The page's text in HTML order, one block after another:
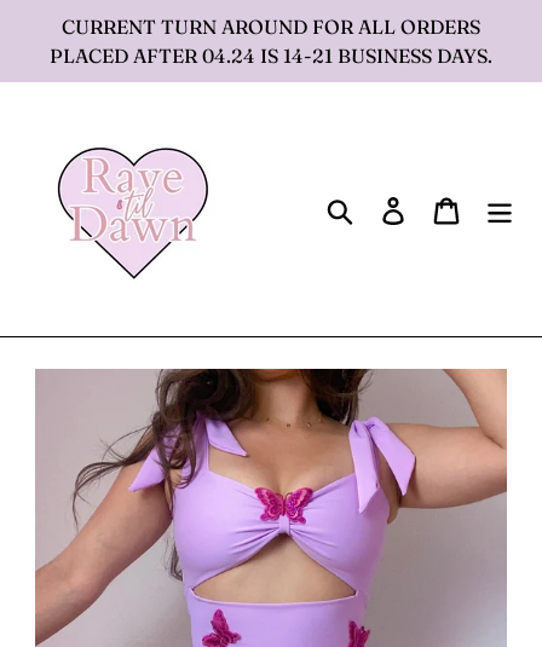
CURRENT TURN AROUND FOR ALL ORDERS
PLACED AFTER 04.24 IS 14-21 BUSINESS DAYS.
Search Log in Cart